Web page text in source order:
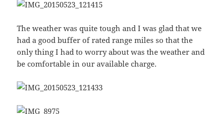
The weather was quite tough and I was glad that we
had a good buffer of rated range miles so that the
only thing I had to worry about was the weather and
be comfortable in our available charge.